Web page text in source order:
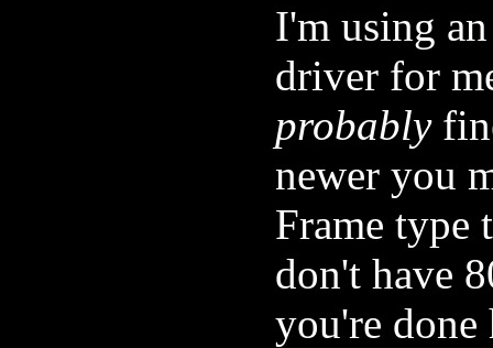
I'm using
driver for
probably
newer you
Frame
don't have
you're